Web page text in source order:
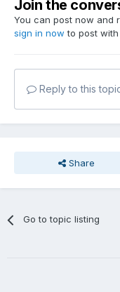
Join the
You can post now and
sign in now to post
Reply to this
Share
Go to topic listing